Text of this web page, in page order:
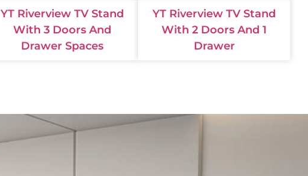
YT Riverview TV Stand
With 3 Doors And
Drawer Spaces
YT Riverview TV Stand
With 2 Doors And 1
Drawer